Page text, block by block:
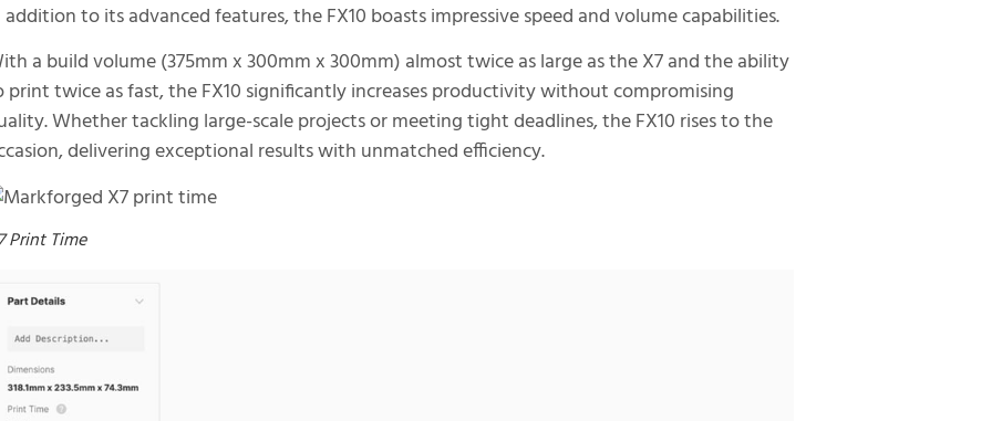
addition to its advanced features, the FX10 boasts impressive speed and volume capabilities.
a build volume (375mm x 300mm x 300mm) almost twice as large as the X7 and the ability
print twice as fast, the FX10 significantly increases productivity without compromising
Whether tackling large-scale projects or meeting tight deadlines, the FX10 rises to the
delivering exceptional results with unmatched efficiency.
Print Time